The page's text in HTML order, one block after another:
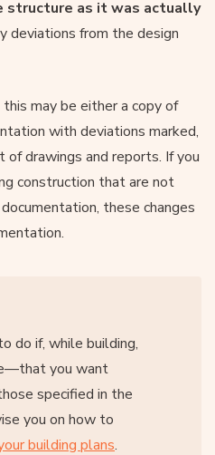
structure as it was actually
deviations from the design
may be either a copy of
with deviations marked,
drawings and reports. If you
construction that are not
these changes
do if, while building,
you want
specified in the
you on how to
building plans.